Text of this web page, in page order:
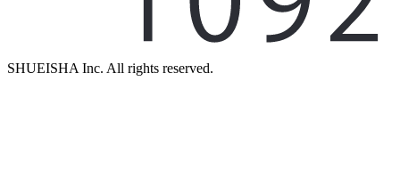
SHUEISHA Inc. All rights reserved.